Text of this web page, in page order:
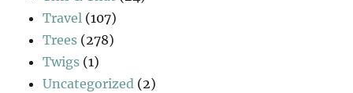
Travel (107)
Trees (278)
Twigs (1)
Uncategorized (2)